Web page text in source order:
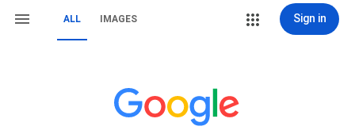
ALL IMAGES Sign in